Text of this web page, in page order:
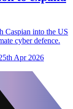
Caspian into the US
cyber defence.
Apr 2026